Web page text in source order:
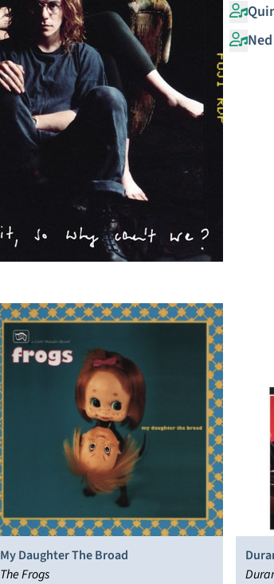
My Daughter The Broad
The Frogs